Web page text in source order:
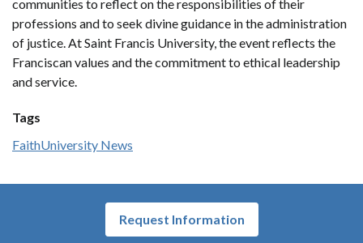
communities to reflect on the responsibilities of their
professions and to seek divine guidance in the administration
of justice. At Saint Francis University, the event reflects the
Franciscan values and the commitment to ethical leadership
and service.
Tags
FaithUniversity News
Request Information